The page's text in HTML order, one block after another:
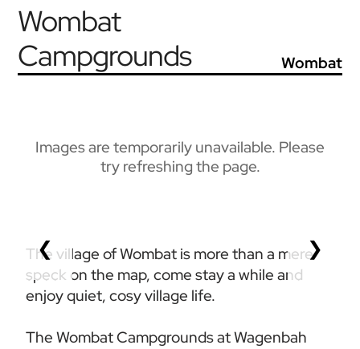
Wombat
Campgrounds
Wombat
Images are temporarily unavailable. Please
try refreshing the page.
❮ ❯
The village of Wombat is more than a mere
speck on the map, come stay a while and
enjoy quiet, cosy village life.
The Wombat Campgrounds at Wagenbah